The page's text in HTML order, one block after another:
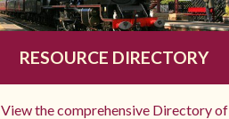
RESOURCE DIRECTORY
View the comprehensive Directory of